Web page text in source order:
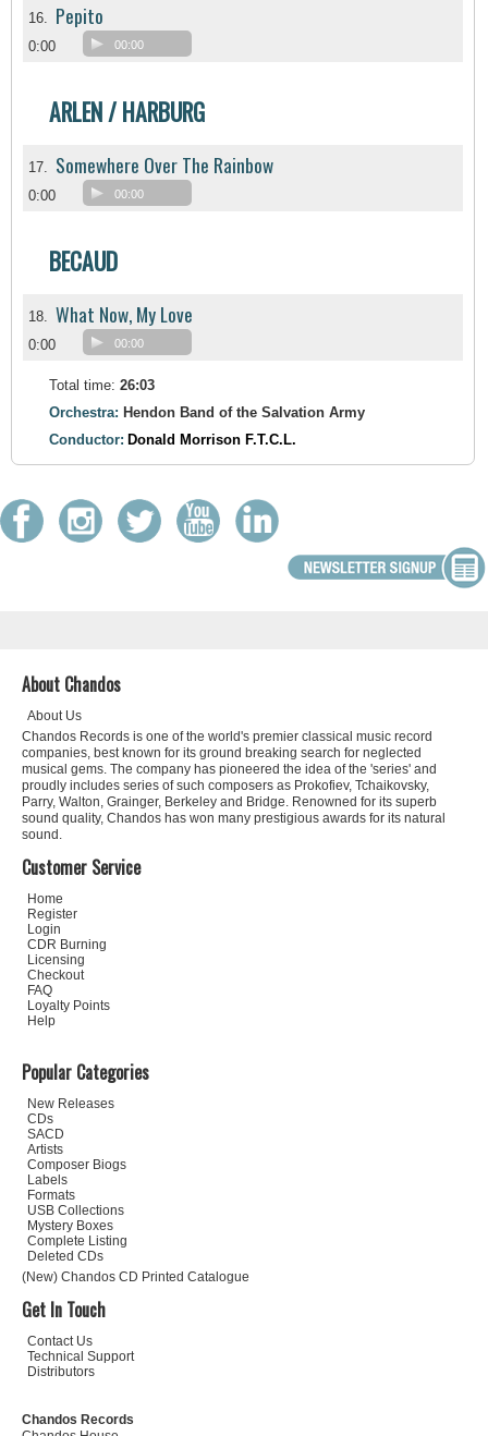
16. Pepito
0:00 00:00
ARLEN / HARBURG
17. Somewhere Over The Rainbow
0:00 00:00
BECAUD
18. What Now, My Love
0:00 00:00
Total time: 26:03
Orchestra: Hendon Band of the Salvation Army
Conductor: Donald Morrison F.T.C.L.
About Chandos
About Us
Chandos Records is one of the world's premier classical music record
companies, best known for its ground breaking search for neglected
musical gems. The company has pioneered the idea of the 'series' and
proudly includes series of such composers as Prokofiev, Tchaikovsky,
Parry, Walton, Grainger, Berkeley and Bridge. Renowned for its superb
sound quality, Chandos has won many prestigious awards for its natural
sound.
Customer Service
Home
Register
Login
CDR Burning
Licensing
Checkout
FAQ
Loyalty Points
Help
Popular Categories
New Releases
CDs
SACD
Artists
Composer Biogs
Labels
Formats
USB Collections
Mystery Boxes
Complete Listing
Deleted CDs
(New) Chandos CD Printed Catalogue
Get In Touch
Contact Us
Technical Support
Distributors
Chandos Records